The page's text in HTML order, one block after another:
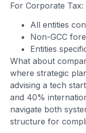
For Corporate Tax:
All entities
Non-GCC
Entities
What about
where strategic
advising a tech
and 40%
navigate both
structure for